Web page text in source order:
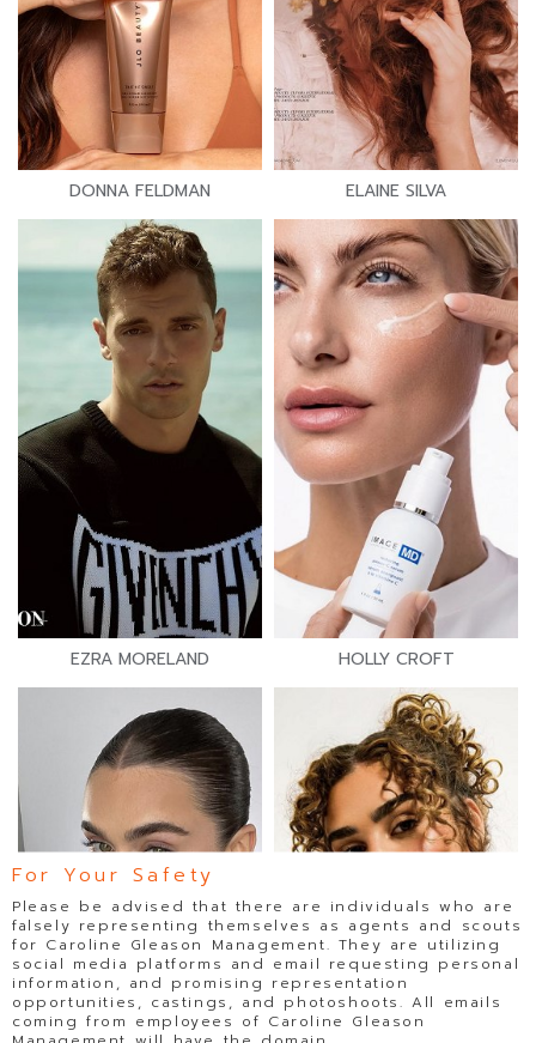
DONNA FELDMAN ELAINE SILVA
EZRA MORELAND HOLLY CROFT
For Your Safety
Please be advised that there are individuals who are
falsely representing themselves as agents and scouts
for Caroline Gleason Management. They are utilizing
social media platforms and email requesting personal
information, and promising representation
opportunities, castings, and photoshoots. All emails
coming from employees of Caroline Gleason